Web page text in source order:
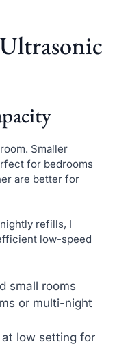
Smaller
for bedrooms
are better for
refills, I
low-speed
small rooms
or multi-night
low setting for